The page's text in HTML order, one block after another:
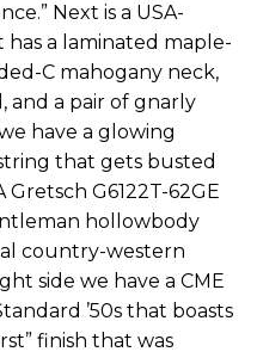
Next is a USA-
has a laminated maple-
C mahogany neck,
and a pair of gnarly
have a glowing
that gets busted
G6122T-62GE
hollowbody
country-western
side we have a CME
’50s that boasts
finish that was